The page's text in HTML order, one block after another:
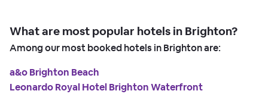
What are most popular hotels in Brighton?
Among our most booked hotels in Brighton are:
a&o Brighton Beach
Leonardo Royal Hotel Brighton Waterfront